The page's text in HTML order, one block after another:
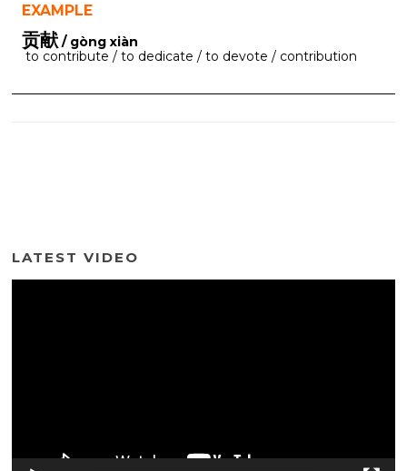
EXAMPLE
贡献 / gòng xiàn
to contribute / to dedicate / to devote / contribution
LATEST VIDEO